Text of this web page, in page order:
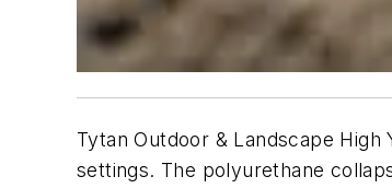
Tytan Outdoor & Landscape
settings. The polyurethane